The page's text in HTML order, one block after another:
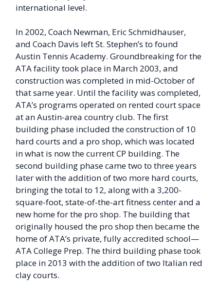
international level.
In 2002, Coach Newman, Eric Schmidhauser,
and Coach Davis left St. Stephen’s to found
Austin Tennis Academy. Groundbreaking for the
ATA facility took place in March 2003, and
construction was completed in mid-October of
that same year. Until the facility was completed,
ATA’s programs operated on rented court space
at an Austin-area country club. The first
building phase included the construction of 10
hard courts and a pro shop, which was located
in what is now the current CP building. The
second building phase came two to three years
later with the addition of two more hard courts,
bringing the total to 12, along with a 3,200-
square-foot, state-of-the-art fitness center and a
new home for the pro shop. The building that
originally housed the pro shop then became the
home of ATA’s private, fully accredited school—
ATA College Prep. The third building phase took
place in 2013 with the addition of two Italian red
clay courts.